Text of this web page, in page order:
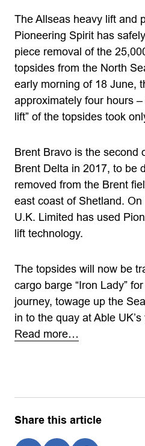
The Allseas heavy lift and
Pioneering Spirit has
piece removal of the
topsides from the North
early morning of 18 June,
approximately four hours
lift” of the topsides took
Brent Bravo is the second
Brent Delta in 2017, to be
removed from the Brent
east coast of Shetland. On
U.K. Limited has used
lift technology.
The topsides will now be
cargo barge “Iron Lady”
journey, towage up the
in to the quay at Able
Read more…
Share this article